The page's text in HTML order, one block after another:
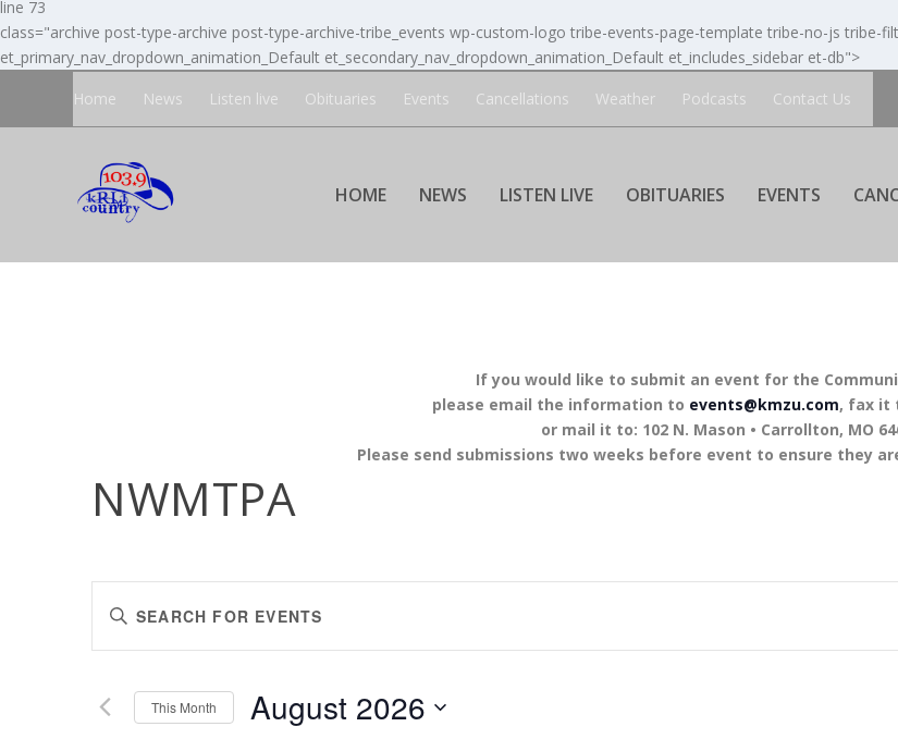
line 73
class="archive post-type-archive post-type-archive-tribe_events wp-custom-logo tribe-events-page-template tribe-no-js tribe-
et_primary_nav_dropdown_animation_Default et_secondary_nav_dropdown_animation_Default et_includes_sidebar et-db">
Home
News Listen live Obituaries Events Cancellations Weather Podcasts Contact Us
HOME NEWS LISTEN LIVE OBITUARIES EVENTS
If you would like to submit an event for the
please email the information to events@kmzu.com, fax it
or mail it to: 102 N. Mason • Carrollton, MO
Please send submissions two weeks before event to ensure they
NWMTPA
SEARCH
AND
VIEWS
NAVIGATION
Enter
Keyword.
Search
Events
This Month August 2026